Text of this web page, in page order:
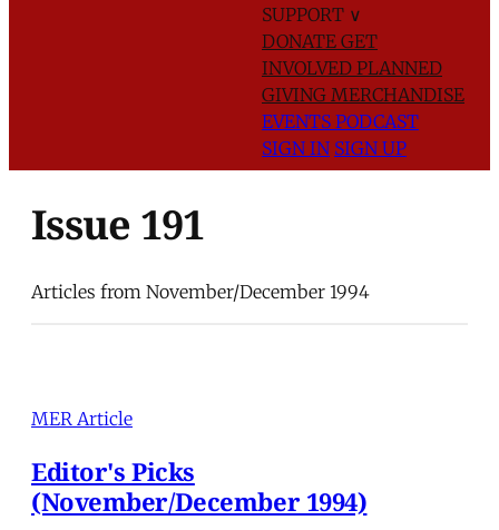
SUPPORT ∨
DONATE GET
INVOLVED PLANNED
GIVING MERCHANDISE
EVENTS PODCAST
SIGN IN SIGN UP
Issue 191
Articles from November/December 1994
MER Article
Editor's Picks
(November/December 1994)